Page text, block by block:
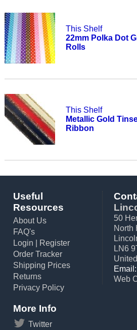
This Shelf
22mm Polka Dot
Rolls
This Shelf
Metallic Gold
Ribbon
Useful
Resources
About Us
FAQ's
Login
Register
Order Tracker
Shipping Prices
Returns
Privacy Policy
50
North
LN6
Email:
Web
More Info
Twitter